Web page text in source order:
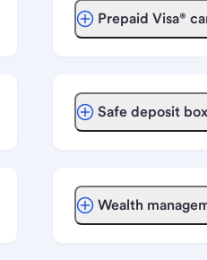
Prepaid Visa®
Safe deposit box
Wealth